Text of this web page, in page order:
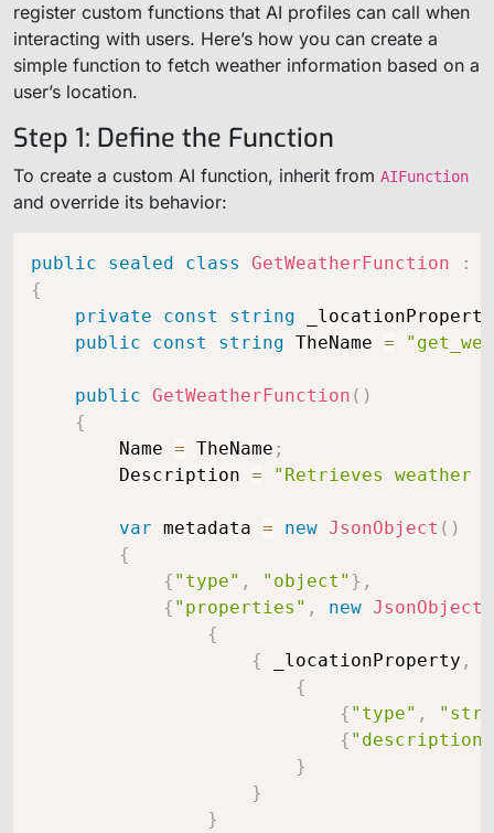
register custom functions that AI profiles can call when
interacting with users. Here’s how you can create a
simple function to fetch weather information based on a
user’s location.
Step 1: Define the Function
To create a custom AI function, inherit from AIFunction
and override its behavior:
public sealed class GetWeatherFunction :
{
private
const string
public
const string TheName =
public GetWeatherFunction ( )
{
        Name
= TheName ;
        Description
= "Retrieves
var metadata = new JsonObject ( )
{
{ "type" , "object" } ,
{ "properties" , new JsonObject
{
{
_locationProperty ,
{
{ "type" ,
{ "description"
}
}
}